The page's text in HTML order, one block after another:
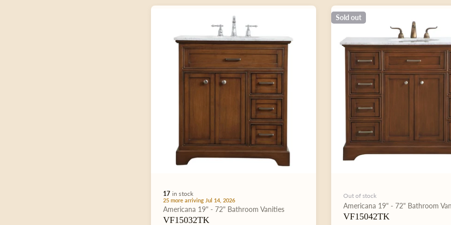
:
Type:
Americana 19" - 72" Bathroom Vanities
VF15032TK
17 in stock
25 more arriving Jul 14, 2026
Sold out
Type:
Americana 19" - 72" Bathroom
VF15042TK
Out of stock